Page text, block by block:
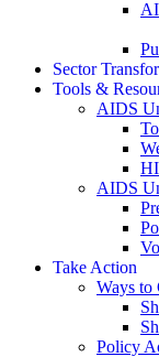
Sector
Tools &
AIDS
AIDS
Take Action
Ways to
Policy